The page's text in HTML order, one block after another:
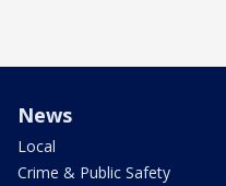
News
Local
Crime & Public Safety